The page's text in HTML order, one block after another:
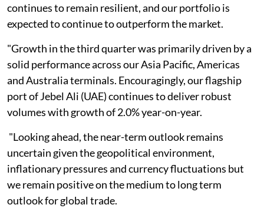
continues to remain resilient, and our portfolio is
expected to continue to outperform the market.
"Growth in the third quarter was primarily driven by a
solid performance across our Asia Pacific, Americas
and Australia terminals. Encouragingly, our flagship
port of Jebel Ali (UAE) continues to deliver robust
volumes with growth of 2.0% year-on-year.
"Looking ahead, the near-term outlook remains
uncertain given the geopolitical environment,
inflationary pressures and currency fluctuations but
we remain positive on the medium to long term
outlook for global trade.